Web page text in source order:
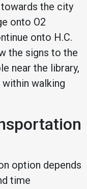
the city
onto O2
onto H.C.
the signs to the
near the library,
walking
option depends
time